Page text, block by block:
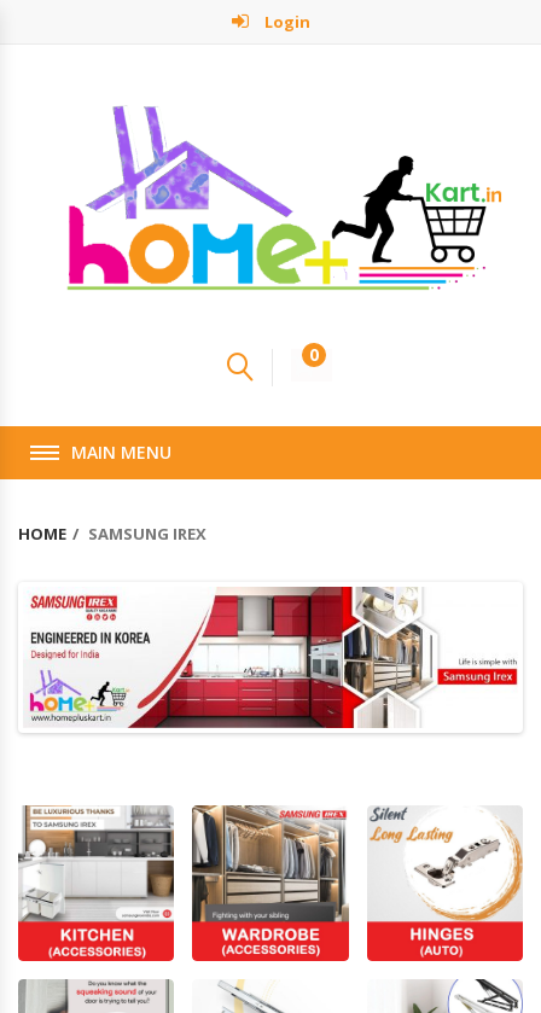
Login
0
MAIN MENU
HOME SAMSUNG IREX